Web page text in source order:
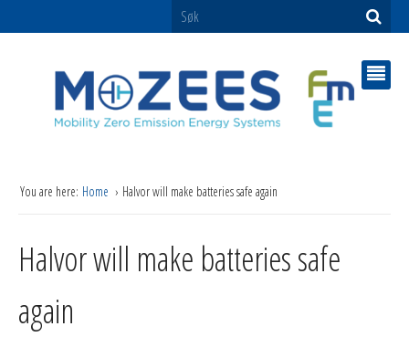
You are here: Home Halvor will make batteries safe again
Halvor will make batteries safe
again